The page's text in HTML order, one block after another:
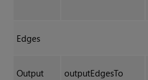
Edges
Output
outputEdgesTo